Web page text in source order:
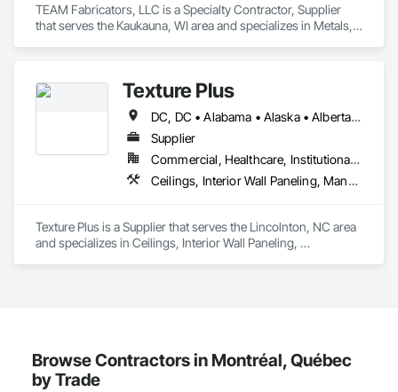
TEAM Fabricators, LLC is a Specialty Contractor, Supplier
that serves the Kaukauna, WI area and specializes in Metals,
Texture Plus
DC, DC • Alabama • Alaska • Alberta • Arizona • Arkansas • British Columbia • California • Colorado • Connecticut • Delaware • Florida • Georgia • Hawaii • Idaho • Illinois • Indiana • Iowa • Kansas • Kentucky • Louisiana • Maine • Manitoba • Maryland • Massachusetts • Michigan • Minnesota • Mississippi • Missouri • Montana • Nebraska • Nevada • New Brunswick • New Hampshire • New Jersey • New Mexico • New York • Newfoundland and Labrador • North Carolina • North Dakota • Nova Scotia • Ohio • Oklahoma • Ontario • Oregon • Pennsylvania • Prince Edward Island • Québec • Rhode Island • Saskatchewan • South Carolina • South Dakota • Tennessee • Texas • Utah • Vermont • Virginia • Washington • West Virginia • Wisconsin • Wyoming
Supplier
Commercial, Healthcare, Institutional, Residential
Ceilings, Interior Wall Paneling, Manufactured Exterior Specialties, Manufactured Masonry, Plastic Composite Fabrications, Plastic Foam Fabrications, Plastic Siding, Plastic Wall Panels, Siding, Special Wall Surfacing, Wall Finishes, Wall Panels
Texture Plus is a Supplier that serves the Lincolnton, NC area
and specializes in Ceilings, Interior Wall Paneling,
Browse Contractors in Montréal, Québec
by Trade